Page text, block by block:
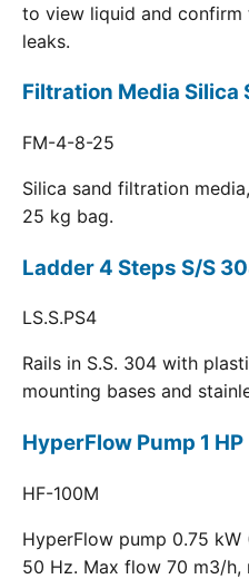
to view liquid and confirm
leaks.
Filtration Media
FM-4-8-25
Silica sand filtration
25 kg bag.
Ladder 4 Steps S/S
LS.S.PS4
Rails in S.S. 304 with
mounting bases and
HyperFlow Pump 1 HP
HF-100M
HyperFlow pump 0.75 kW
50 Hz. Max flow 70 m3/h,